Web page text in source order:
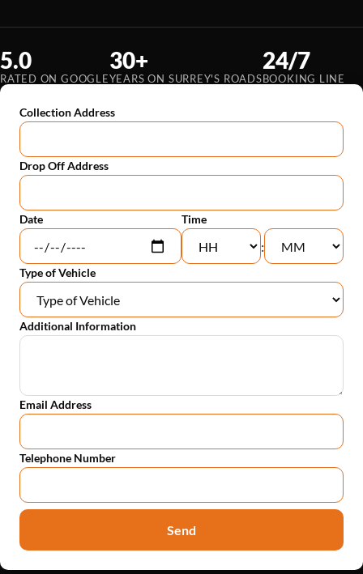
5.0
RATED ON GOOGLE
30+
YEARS ON SURREY'S ROADS
24/7
BOOKING LINE
Collection Address
Drop Off Address
Date Time
:
Type of Vehicle
Additional Information
Email Address
Telephone Number
Send